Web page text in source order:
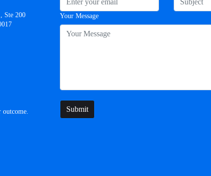
Ste 200
outcome.
Your Message
Submit